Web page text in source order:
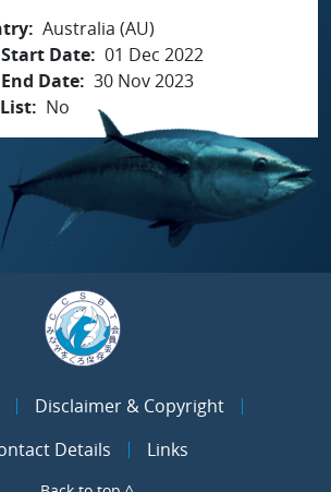
Australia (AU)
Date 01 Dec 2022
Date 30 Nov 2023
No
Disclaimer & Copyright
Details
Links